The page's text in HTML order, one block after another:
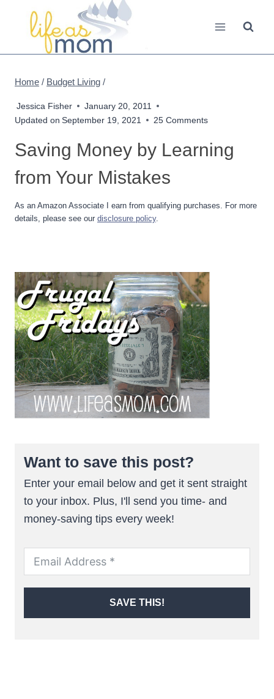
Home / Budget Living /
Jessica Fisher
January 20, 2011
Updated on September 19, 2021 25 Comments
Saving Money by Learning
from Your Mistakes
As an Amazon Associate I earn from qualifying purchases. For more
details, please see our disclosure policy.
Want to save this post?
Enter your email below and get it sent straight
to your inbox. Plus, I'll send you time- and
money-saving tips every week!
SAVE THIS!